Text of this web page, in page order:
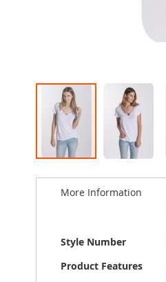
to
images
gallery
More Information
More
Information
Style Number
Product Features